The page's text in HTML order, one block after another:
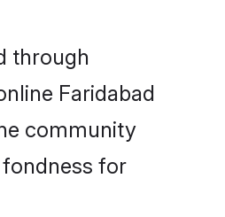
through
Faridabad
community
for